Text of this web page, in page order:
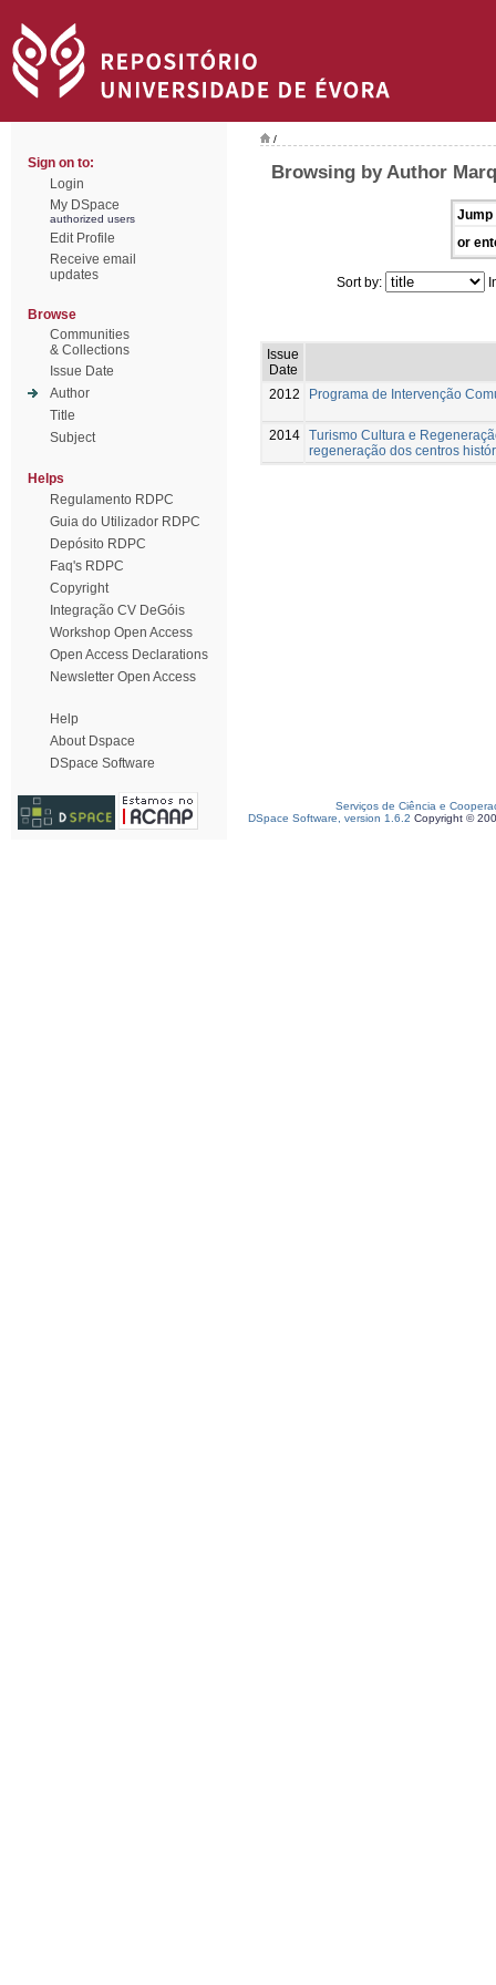
Sign on to:
Login
My DSpace
authorized users
Edit Profile
Receive email
updates
Browse
Communities
& Collections
Issue Date
Author
Title
Subject
Helps
Regulamento RDPC
Guia do Utilizador RDPC
Depósito RDPC
Faq's RDPC
Copyright
Integração CV DeGóis
Workshop Open Access
Open Access Declarations
Newsletter Open Access
Help
About Dspace
DSpace Software
/
Browsing by Author
Jump
or
Sort by:
Issue
Date
2012
Programa de Intervenção
2014 Turismo Cultura e
regeneração dos centros
Serviços de Ciência e
DSpace Software, version 1.6.2 Copyright ©